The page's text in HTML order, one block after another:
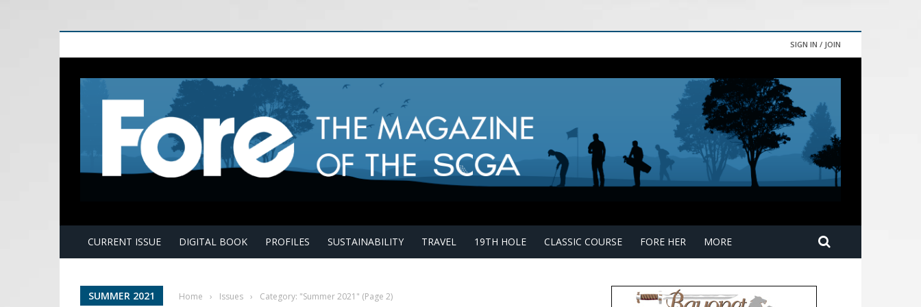
SIGN IN / JOIN
CURRENT ISSUE DIGITAL BOOK PROFILES SUSTAINABILITY TRAVEL 19TH HOLE CLASSIC COURSE FORE HER MORE
SUMMER 2021 Home › Issues › Category: "Summer 2021" (Page 2)